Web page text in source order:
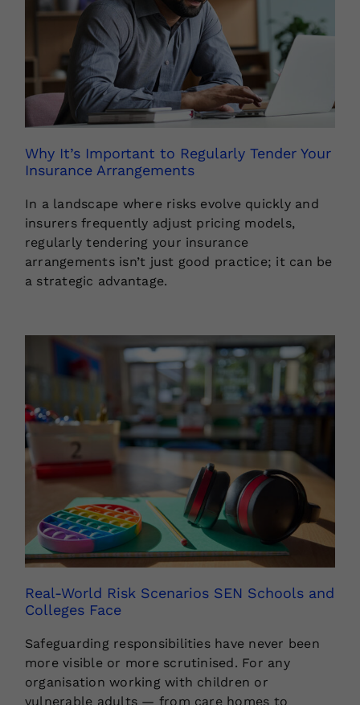
Why It’s Important to Regularly Tender Your
Insurance Arrangements
In a landscape where risks evolve quickly and
insurers frequently adjust pricing models,
regularly tendering your insurance
arrangements isn’t just good practice; it can be
a strategic advantage.
Real-World Risk Scenarios SEN Schools and
Colleges Face
Safeguarding responsibilities have never been
more visible or more scrutinised. For any
organisation working with children or
vulnerable adults — from care homes to